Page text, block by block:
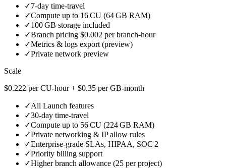
✓7‑day time‑travel
✓Compute up to 16 CU (64 GB RAM)
✓100 GB storage included
✓Branch pricing $0.002 per branch‑hour
✓Metrics & logs export (preview)
✓Private network preview
Scale
$0.222 per CU‑hour + $0.35 per GB‑month
✓All Launch features
✓30‑day time‑travel
✓Compute up to 56 CU (224 GB RAM)
✓Private networking & IP allow rules
✓Enterprise‑grade SLAs, HIPAA, SOC 2
✓Priority billing support
✓Higher branch allowance (25 per project)